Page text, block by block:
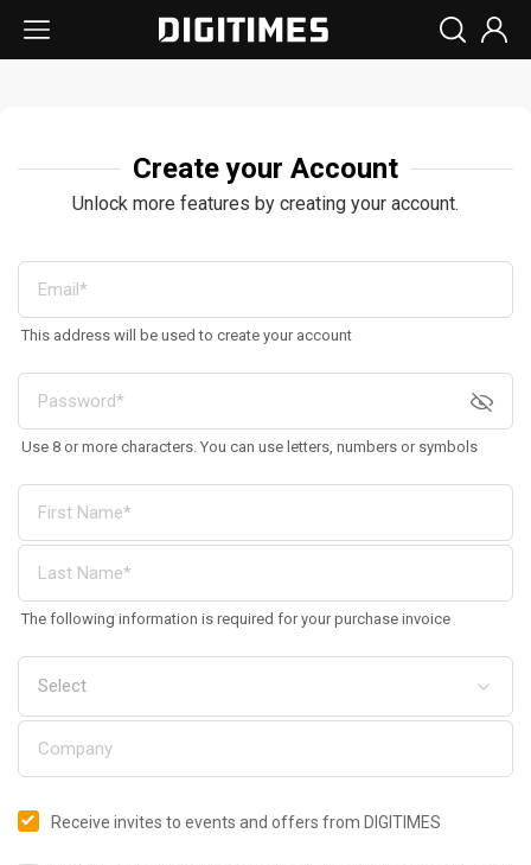
Create your Account
Unlock more features by creating your account.
This address will be used to create your account
Use 8 or more characters. You can use letters, numbers or symbols
The following information is required for your purchase invoice
Receive invites to events and offers from DIGITIMES